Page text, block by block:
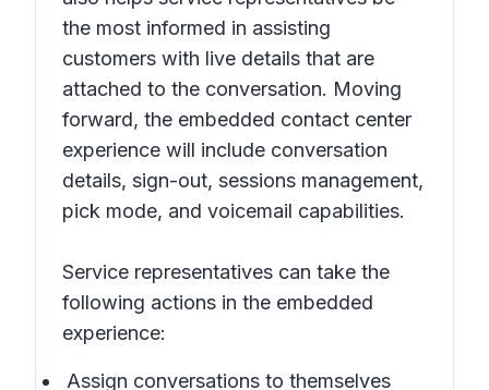
the most informed in assisting
customers with live details that are
attached to the conversation. Moving
forward, the embedded contact center
experience will include conversation
details, sign-out, sessions management,
pick mode, and voicemail capabilities.
Service representatives can take the
following actions in the embedded
experience:
Assign conversations to themselves